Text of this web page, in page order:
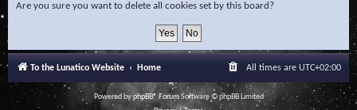
c
h
Are you sure you want to delete all cookies set by this board?
To the Lunatico Website Home All times are UTC+02:00
Powered byphpBB® Forum Software © phpBB Limited